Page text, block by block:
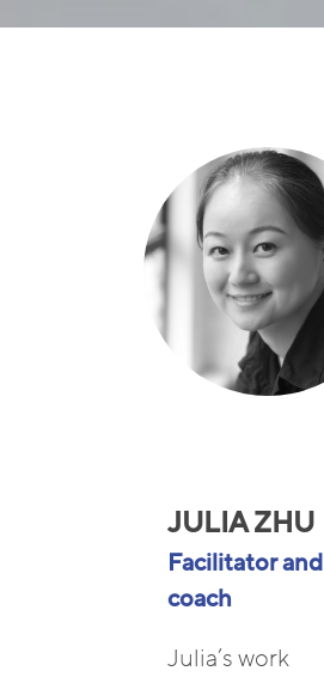
JULIA ZHU
Facilitator and
coach
Julia’s work